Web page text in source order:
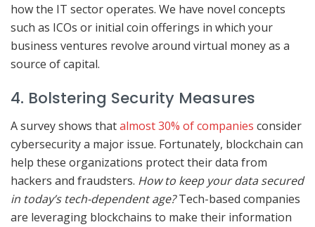
how the IT sector operates. We have novel concepts
such as ICOs or initial coin offerings in which your
business ventures revolve around virtual money as a
source of capital.
4. Bolstering Security Measures
A survey shows thatalmost 30% of companies consider
cybersecurity a major issue. Fortunately, blockchain can
help these organizations protect their data from
hackers and fraudsters. How to keep your data secured
in today’s tech-dependent age?Tech-based companies
are leveraging blockchains to make their information